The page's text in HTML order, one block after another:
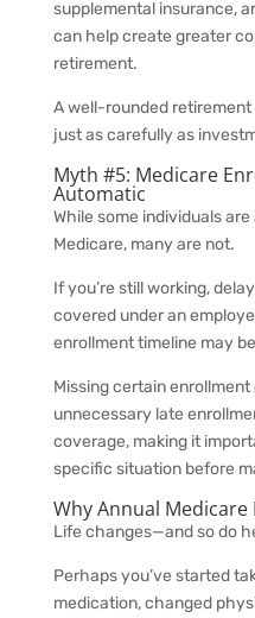
supplemental insurance,
can help create greater
retirement.
A well-rounded
just as carefully as
Myth #5: Medicare
Automatic
While some individuals
Medicare, many are not.
If you’re still working,
covered under an
enrollment timeline may
Missing certain
unnecessary late
coverage, making it
specific situation before
Why Annual Medicare
Life changes—and so do
Perhaps you’ve started
medication, changed